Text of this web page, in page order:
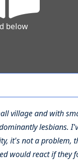
below
village and with
lesbians.
it's not a
would react if they